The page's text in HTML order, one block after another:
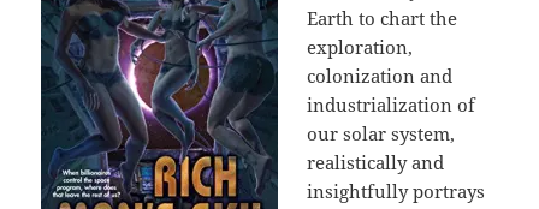
Earth to chart the
exploration,
colonization and
industrialization of
our solar system,
realistically and
insightfully portrays